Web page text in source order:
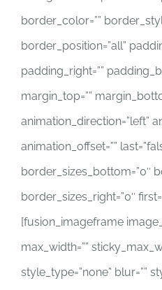
border_color=””
border_position=”all”
padding_right=””
margin_top=””
animation_direction=”left”
animation_offset=””
border_sizes_bottom=”0″
border_sizes_right=”0″
[fusion_imageframe
max_width=””
style_type=”none” blur=””